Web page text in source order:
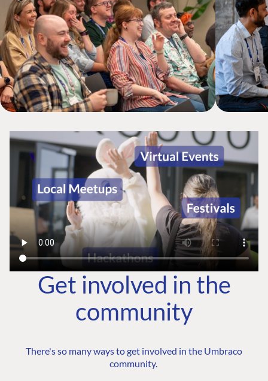
Get involved in the
community
There's so many ways to get involved in the Umbraco
community.